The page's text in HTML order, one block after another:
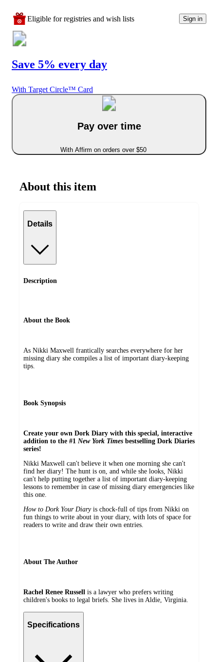
Eligible for registries and wish lists Sign in
Save 5% every day
With Target Circle™ Card
Pay over time
With Affirm on orders over $50
About this item
Details
Description
About the Book
As Nikki Maxwell frantically searches everywhere for her
missing diary she compiles a list of important diary-keeping
tips.
Book Synopsis
Create your own Dork Diary with this special, interactive
addition to the #1 New York Times bestselling Dork Diaries
series!
Nikki Maxwell can't believe it when one morning she can't
find her diary! The hunt is on, and while she looks, Nikki
can't help putting together a list of important diary-keeping
lessons to remember in case of missing diary emergencies like
this one.
How to Dork Your Diaryis chock-full of tips from Nikki on
fun things to write about in your diary, with lots of space for
readers to write and draw their own entries.
About The Author
Rachel Renee Russell is a lawyer who prefers writing
children's books to legal briefs. She lives in Aldie, Virginia.
Specifications